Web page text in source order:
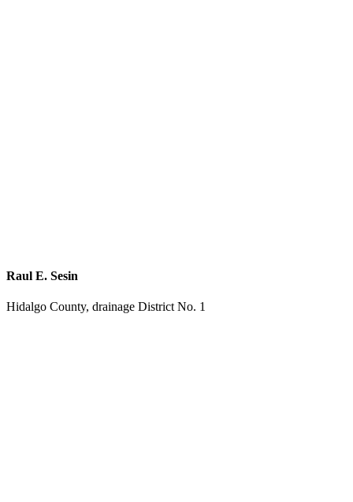
Raul E. Sesin
Hidalgo County, drainage District No. 1